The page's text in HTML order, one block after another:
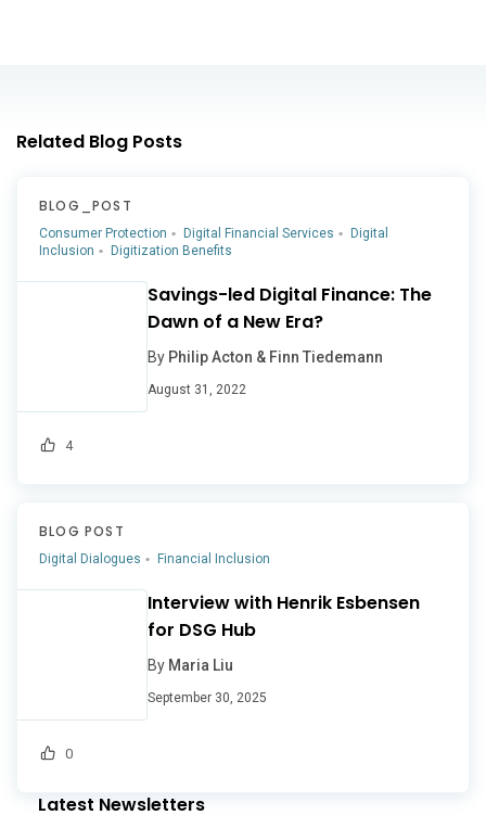
Latest Newsletters
Related Blog Posts
BLOG_POST
Consumer Protection Digital Financial Services
Digital
Inclusion
Digitization Benefits
4
Savings-led Digital Finance: The
Dawn of a New Era?
By Philip Acton & Finn Tiedemann
August 31, 2022
BLOG POST
Digital Dialogues Financial Inclusion
0
Interview with Henrik Esbensen
for DSG Hub
By Maria Liu
September 30, 2025